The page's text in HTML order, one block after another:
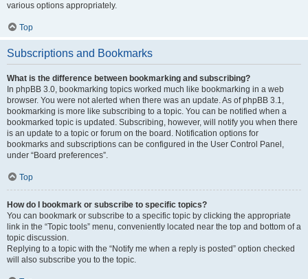
various options appropriately.
Top
Subscriptions and Bookmarks
What is the difference between bookmarking and subscribing?
In phpBB 3.0, bookmarking topics worked much like bookmarking in a web
browser. You were not alerted when there was an update. As of phpBB 3.1,
bookmarking is more like subscribing to a topic. You can be notified when a
bookmarked topic is updated. Subscribing, however, will notify you when there
is an update to a topic or forum on the board. Notification options for
bookmarks and subscriptions can be configured in the User Control Panel,
under “Board preferences”.
Top
How do I bookmark or subscribe to specific topics?
You can bookmark or subscribe to a specific topic by clicking the appropriate
link in the “Topic tools” menu, conveniently located near the top and bottom of a
topic discussion.
Replying to a topic with the “Notify me when a reply is posted” option checked
will also subscribe you to the topic.